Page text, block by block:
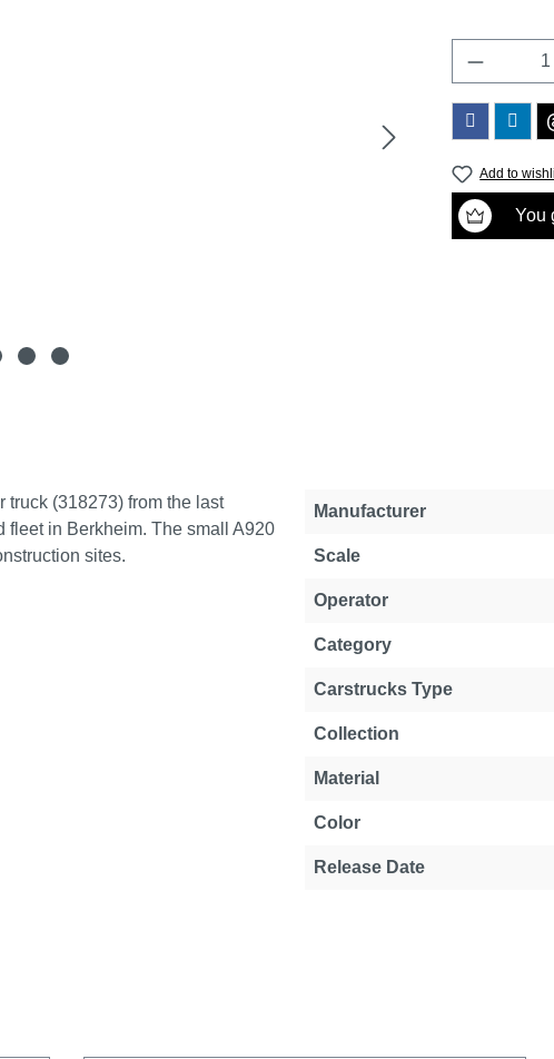
Add to
You
(318273) from the last
fleet in Berkheim. The small A920
sites.
Property Value
Manufacturer
Scale
Operator
Category
Carstrucks Type
Collection
Material
Color
Release Date